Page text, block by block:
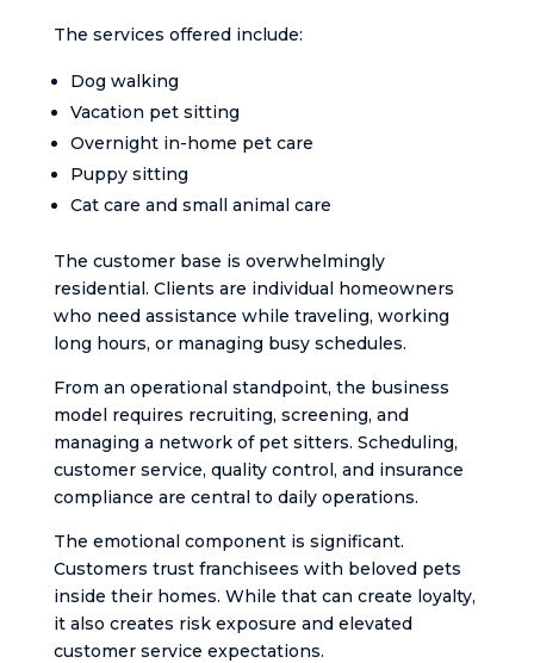
The services offered include:
Dog walking
Vacation pet sitting
Overnight in-home pet care
Puppy sitting
Cat care and small animal care
The customer base is overwhelmingly
residential. Clients are individual homeowners
who need assistance while traveling, working
long hours, or managing busy schedules.
From an operational standpoint, the business
model requires recruiting, screening, and
managing a network of pet sitters. Scheduling,
customer service, quality control, and insurance
compliance are central to daily operations.
The emotional component is significant.
Customers trust franchisees with beloved pets
inside their homes. While that can create loyalty,
it also creates risk exposure and elevated
customer service expectations.